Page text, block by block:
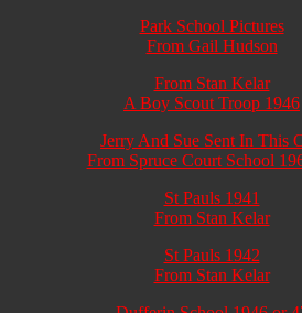
Park School Pictures
From Gail Hudson
From Stan Kelar
A Boy Scout Troop 1946
Jerry And Sue Sent In This
From Spruce Court School
St Pauls 1941
From Stan Kelar
St Pauls 1942
From Stan Kelar